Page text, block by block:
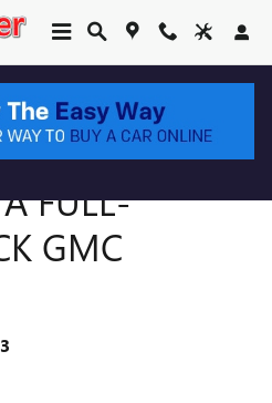
FROM
FULL-
GMC